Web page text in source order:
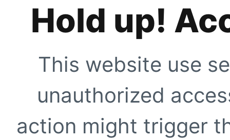
Hold up!
This website use
unauthorized
action might trigger